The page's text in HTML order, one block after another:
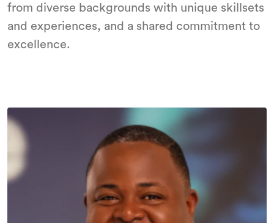
from diverse backgrounds with unique skillsets
and experiences, and a shared commitment to
excellence.